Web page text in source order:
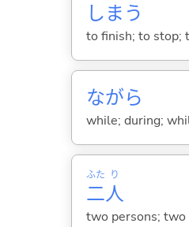
しま う
to finish; to stop;
ながら
while; during;
二
ふた
人
り
two persons; two